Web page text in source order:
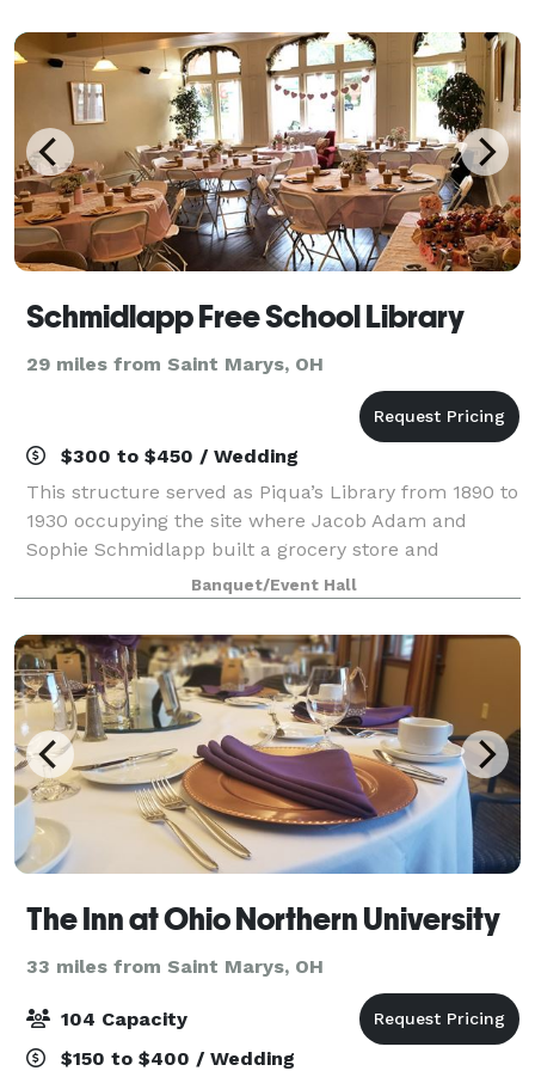
have toda
Schmidlapp Free School Library
29 miles from Saint Marys, OH
$300 to $450 / Wedding
This structure served as Piqua’s Library from 1890 to
1930 occupying the site where Jacob Adam and
Sophie Schmidlapp built a grocery store and
residence in 1832. The building is available to rent for
meetings, baby and weddings showers, bir
Banquet/Event Hall
The Inn at Ohio Northern University
33 miles from Saint Marys, OH
104 Capacity
$150 to $400 / Wedding